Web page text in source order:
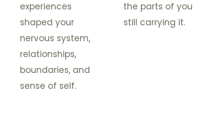
experiences
shaped your
nervous system,
relationships,
boundaries, and
sense of self.
the parts of you
still carrying it.